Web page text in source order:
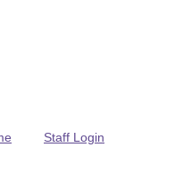
Staff Login